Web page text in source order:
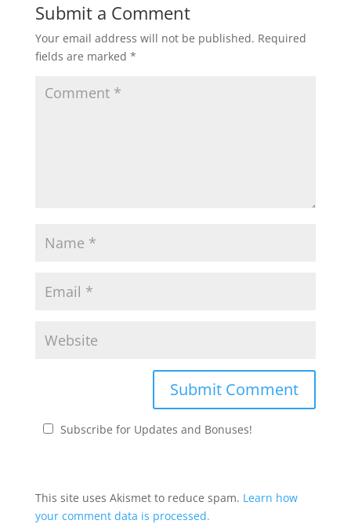
Submit a Comment
Your email address will not be published. Required
fields are marked *
Subscribe for Updates and Bonuses!
This site uses Akismet to reduce spam. Learn how
your comment data is processed.